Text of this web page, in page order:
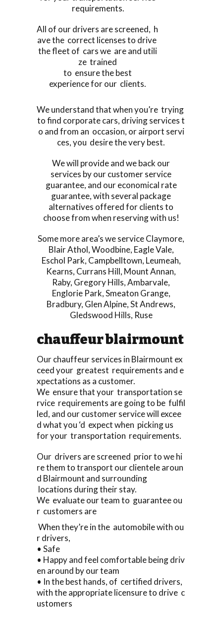
requirements.
All of our drivers are screened, h
ave the correct licenses to drive
the fleet of cars we are and utili
ze trained
to ensure the best
experience for our clients.
We understand that when you’re trying
to find corporate cars, driving services t
o and from an occasion, or airport servi
ces, you desire the very best.
We will provide and we back our
services by our customer service
guarantee, and our economical rate
guarantee, with several package
alternatives offered for clients to
choose from when reserving with us!
Some more area’s we serviceClaymore,
Blair Athol,Woodbine, Eagle Vale,
Eschol Park, Campbelltown, Leumeah,
Kearns, Currans Hill, Mount Annan,
Raby, Gregory Hills,Ambarvale,
Englorie Park,Smeaton Grange,
Bradbury, Glen Alpine,St Andrews,
Gledswood Hills, Ruse
chauffeur blairmount
Our chauffeur services in Blairmount ex
ceed your greatest requirements and e
xpectations as a customer.
We ensure that your transportation se
rvice requirements are going to be fulfil
led, and our customer service will excee
d what you ‘d expect when picking us
for your transportation requirements.
Our drivers are screened prior to we hi
re them to transport our clientele aroun
d Blairmount and surrounding
locations during their stay.
We evaluate our team to guarantee ou
r customers are
When they’re in the automobile with ou
r drivers,
• Safe
• Happy and feel comfortable being driv
en around by our team
• In the best hands, of certified drivers,
with the appropriate licensure to drive c
ustomers